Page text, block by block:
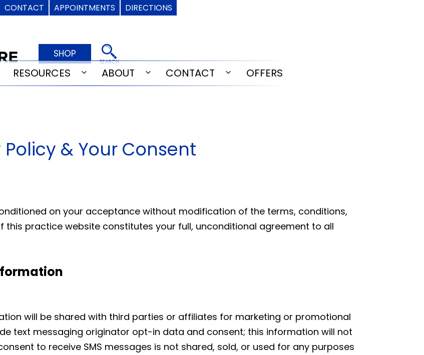
CONTACT APPOINTMENTS DIRECTIONS
SHOP
OpenRESOURCES
OpenABOUT
OpenCONTACT
OpenOFFERS
& Your Consent
on your acceptance without modification of the terms, conditions,
this practice website constitutes your full, unconditional agreement to all
will be shared with third parties or affiliates for marketing or promotional
text messaging originator opt-in data and consent; this information will not
to receive SMS messages is not shared, sold, or used for any purposes